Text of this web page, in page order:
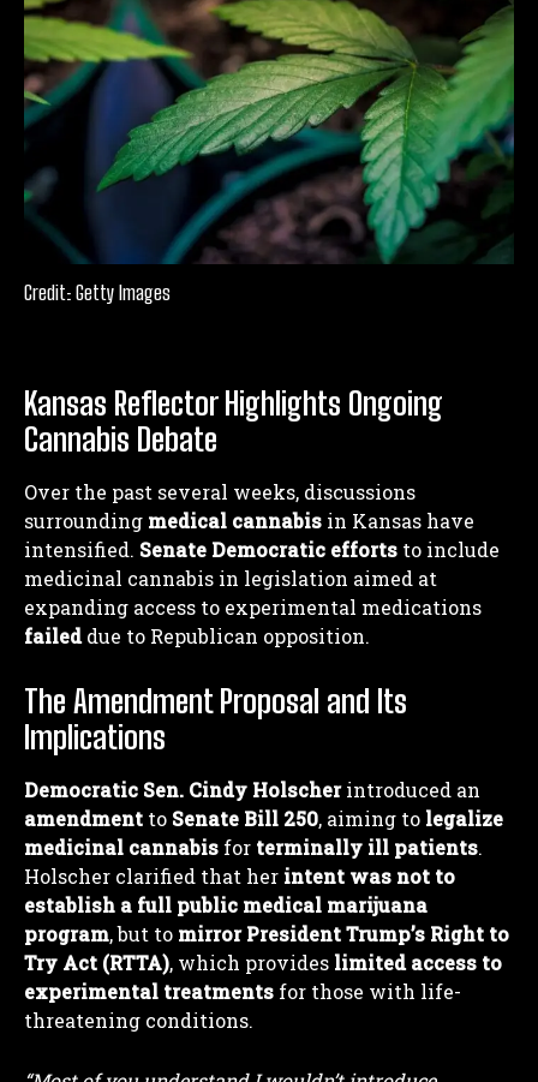
Credit: Getty Images
Kansas Reflector Highlights Ongoing
Cannabis Debate
Over the past several weeks, discussions
surrounding medical cannabis in Kansas have
intensified. Senate Democratic efforts to include
medicinal cannabis in legislation aimed at
expanding access to experimental medications
faileddue to Republican opposition.
The Amendment Proposal and Its
Implications
Democratic Sen. Cindy Holscherintroduced an
amendment to Senate Bill 250, aiming to legalize
medicinal cannabis for terminally ill patients.
Holscher clarified that her intent was not to
establish a full public medical marijuana
program, but to mirror President Trump’s Right to
Try Act (RTTA), which provides limited access to
experimental treatments for those with life-
threatening conditions.